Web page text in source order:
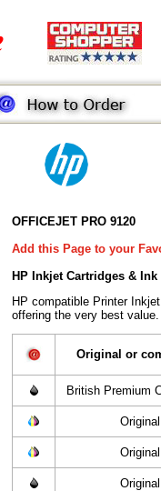
OFFICEJET PRO 9120
Add this Page to your
HP Inkjet Cartridges &
HP compatible Printer
offering the very best value.
Original or
British Premium
Original
Original
Original